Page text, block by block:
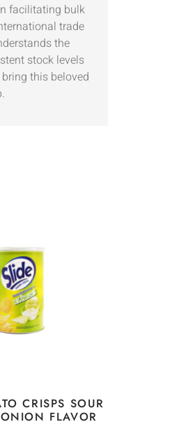
facilitating bulk
trade
the
stock levels
this beloved
CRISPS SOUR
FLAVOR